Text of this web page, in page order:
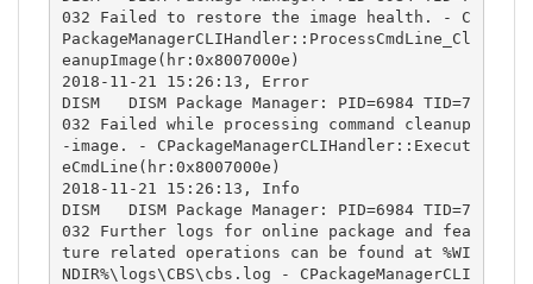
032 Failed to restore the image health. - C
PackageManagerCLIHandler::ProcessCmdLine_Cl
eanupImage(hr:0x8007000e)
2018-11-21 15:26:13, Error
DISM   DISM Package Manager: PID=6984 TID=7
032 Failed while processing command cleanup
-image. - CPackageManagerCLIHandler::Execut
eCmdLine(hr:0x8007000e)
2018-11-21 15:26:13, Info
DISM   DISM Package Manager: PID=6984 TID=7
032 Further logs for online package and fea
ture related operations can be found at %WI
NDIR%\logs\CBS\cbs.log - CPackageManagerCLI